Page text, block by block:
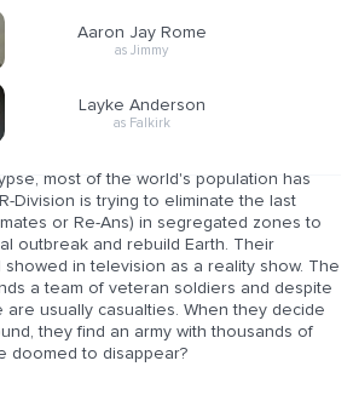
Aaron Jay Rome
as Jimmy
Layke Anderson
as Falkirk
most of the world's population has
Division is trying to eliminate the last
or Re-Ans) in segregated zones to
outbreak and rebuild Earth. Their
in television as a reality show. The
a team of veteran soldiers and despite
usually casualties. When they decide
they find an army with thousands of
doomed to disappear?